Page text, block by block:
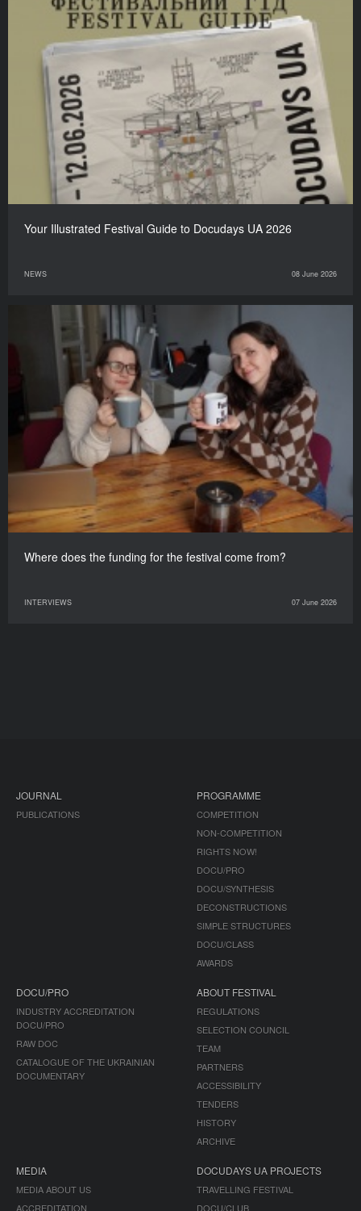
Your Illustrated Festival Guide to Docudays UA 2026
NEWS 08 June 2026
Where does the funding for the festival come from?
INTERVIEWS 07 June 2026
JOURNAL
PUBLICATIONS
PROGRAMME
COMPETITION
NON-COMPETITION
RIGHTS NOW!
DOCU/PRO
DOCU/SYNTHESIS
DECONSTRUCTIONS
SIMPLE STRUCTURES
DOCU/CLASS
AWARDS
DOCU/PRO
INDUSTRY ACCREDITATION
DOCU/PRO
RAW DOC
CATALOGUE OF THE UKRAINIAN
DOCUMENTARY
ABOUT FESTIVAL
REGULATIONS
SELECTION COUNCIL
TEAM
PARTNERS
ACCESSIBILITY
TENDERS
HISTORY
ARCHIVE
MEDIA
MEDIA ABOUT US
ACCREDITATION
DOCUDAYS UA PROJECTS
TRAVELLING FESTIVAL
DOCU/CLUB